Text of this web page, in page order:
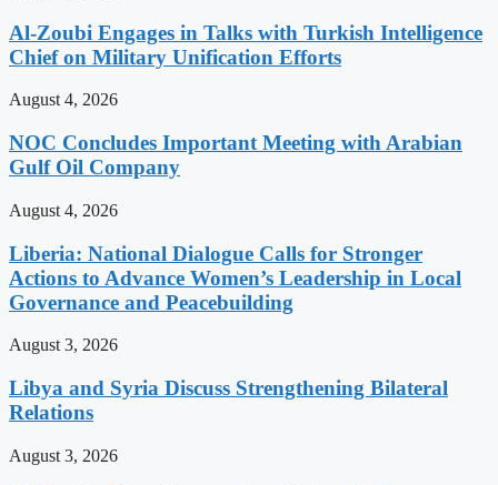
Al-Zoubi Engages in Talks with Turkish Intelligence
Chief on Military Unification Efforts
August 4, 2026
NOC Concludes Important Meeting with Arabian
Gulf Oil Company
August 4, 2026
Liberia: National Dialogue Calls for Stronger
Actions to Advance Women’s Leadership in Local
Governance and Peacebuilding
August 3, 2026
Libya and Syria Discuss Strengthening Bilateral
Relations
August 3, 2026